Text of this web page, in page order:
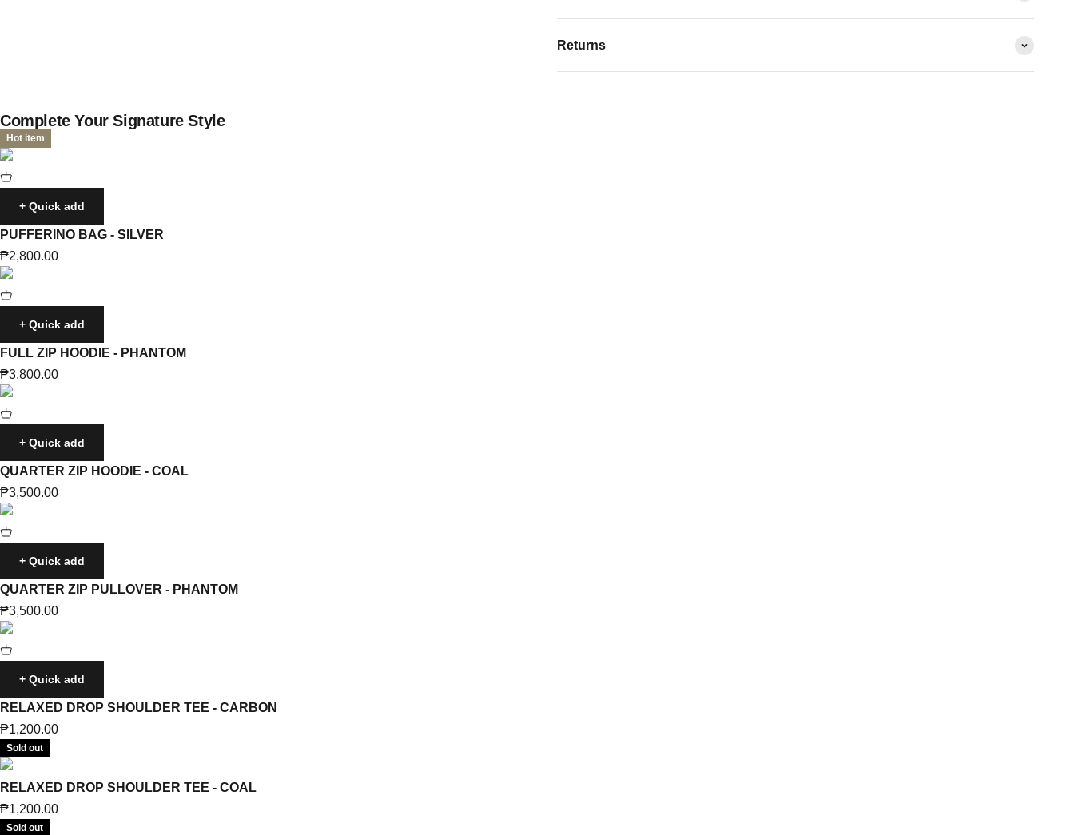
Returns
Complete Your Signature Style
Hot item
+ Quick add
PUFFERINO BAG - SILVER
Sale price
₱2,800.00
+ Quick add
FULL ZIP HOODIE - PHANTOM
Sale price
₱3,800.00
+ Quick add
QUARTER ZIP HOODIE - COAL
Sale price
₱3,500.00
+ Quick add
QUARTER ZIP PULLOVER - PHANTOM
Sale price
₱3,500.00
+ Quick add
RELAXED DROP SHOULDER TEE - CARBON
Sale price
₱1,200.00
Sold out
RELAXED DROP SHOULDER TEE - COAL
Sale price
₱1,200.00
Sold out